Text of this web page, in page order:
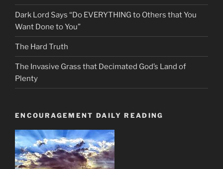
Dark Lord Says “Do EVERYTHING to Others that You
Want Done to You”
The Hard Truth
The Invasive Grass that Decimated God’s Land of
Plenty
ENCOURAGEMENT DAILY READING